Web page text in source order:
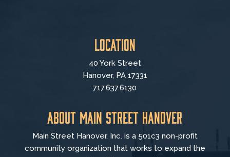
Location
40 York Street
Hanover, PA 17331
717.637.6130
About Main Street Hanover
Main Street Hanover, Inc. is a 501c3 non-profit
community organization that works to expand the